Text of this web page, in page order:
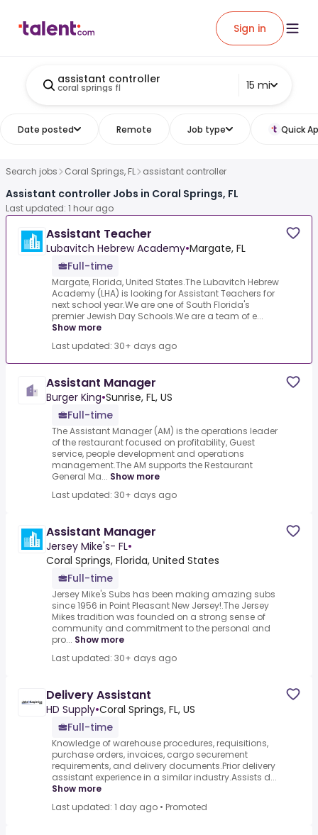
Sign in
assistant controller
coral springs fl 15 mi
Date posted Remote Job type Quick
Search jobs Coral Springs, FL assistant controller
Assistant controller Jobs in Coral Springs, FL
Last updated: 1 hour ago
Assistant Teacher
Lubavitch Hebrew Academy•Margate, FL
Full-time
Margate, Florida, United States.The Lubavitch Hebrew
Academy (LHA) is looking for Assistant Teachers for
next school year.We are one of South Florida's
premier Jewish Day Schools.We are a team of e...
Show more
Last updated: 30+ days ago
Assistant Manager
Burger King•Sunrise, FL, US
Full-time
The Assistant Manager (AM) is the operations leader
of the restaurant focused on profitability, Guest
service, people development and operations
management.The AM supports the Restaurant
General Ma... Show more
Last updated: 30+ days ago
Assistant Manager
Jersey Mike's- FL•
Coral Springs, Florida, United States
Full-time
Jersey Mike's Subs has been making amazing subs
since 1956 in Point Pleasant New Jersey!.The Jersey
Mikes tradition was founded on a strong sense of
community and commitment to the personal and
pro... Show more
Last updated: 30+ days ago
Delivery Assistant
HD Supply•Coral Springs, FL, US
Full-time
Knowledge of warehouse procedures, requisitions,
purchase orders, invoices, cargo securement
requirements, and delivery documents.Prior delivery
assistant experience in a similar industry.Assists d...
Show more
Last updated: 1 day ago • Promoted